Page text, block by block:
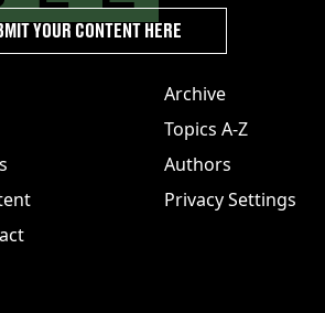
Archive
Topics A-Z
Authors
Privacy Settings
YOUR CONTENT HERE